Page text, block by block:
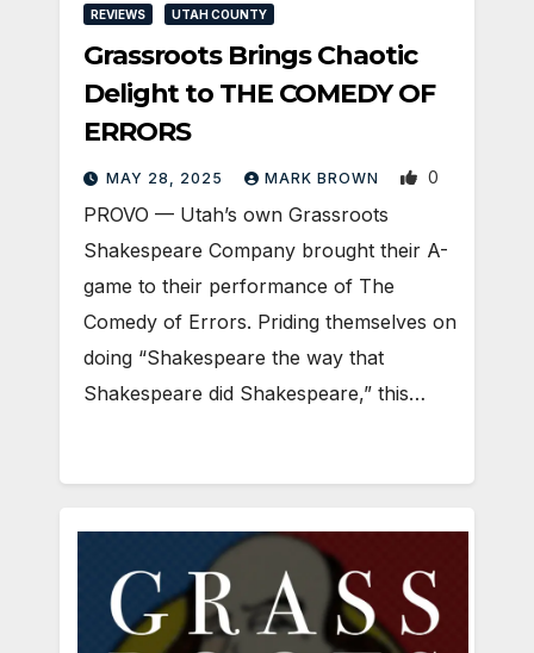
REVIEWS UTAH COUNTY
Grassroots Brings Chaotic
Delight to THE COMEDY OF
ERRORS
MAY 28, 2025 MARK BROWN 0
PROVO — Utah’s own Grassroots
Shakespeare Company brought their A-
game to their performance of The
Comedy of Errors. Priding themselves on
doing “Shakespeare the way that
Shakespeare did Shakespeare,” this…